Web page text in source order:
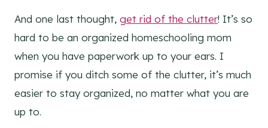
And one last thought, get rid of the clutter! It’s so
hard to be an organized homeschooling mom
when you have paperwork up to your ears. I
promise if you ditch some of the clutter, it’s much
easier to stay organized, no matter what you are
up to.